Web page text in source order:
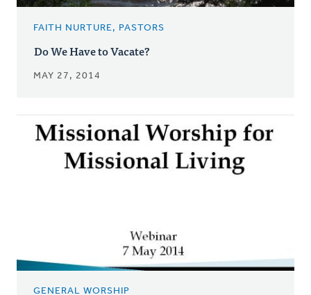
FAITH NURTURE, PASTORS
Do We Have to Vacate?
MAY 27, 2014
GENERAL WORSHIP